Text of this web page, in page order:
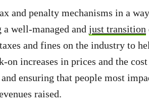
and penalty mechanisms in a
well-managed and just transition
and fines on the industry to
on increases in prices and the
ensuring that people most
raised.